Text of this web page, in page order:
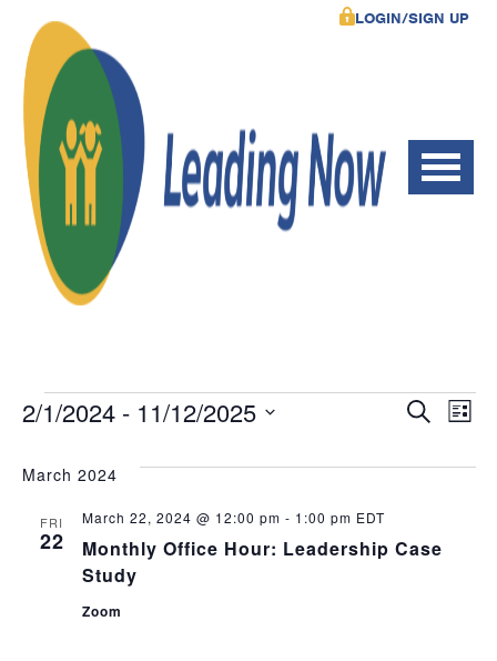
LOGIN/SIGN UP
Events SearchList
2/1/2024 - 11/12/2025
date.
March 2024
FRI
22
Monthly Office Hour: Leadership Case
Study
March 22, 2024 @ 12:00 pm - 1:00 pm EDT
Zoom